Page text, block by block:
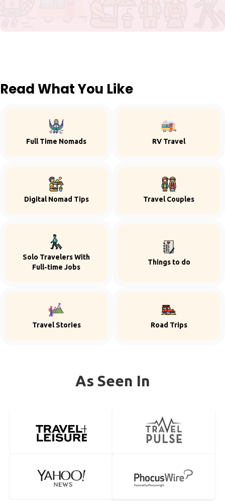
Read What You Like
Full Time Nomads RV Travel
Digital Nomad Tips Travel Couples
Solo Travelers With
Full-time Jobs
Things to do
Travel Stories Road Trips
As Seen In